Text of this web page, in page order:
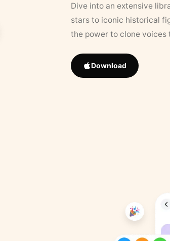
Dive into an extensive
stars to iconic historical
the power to clone
Download